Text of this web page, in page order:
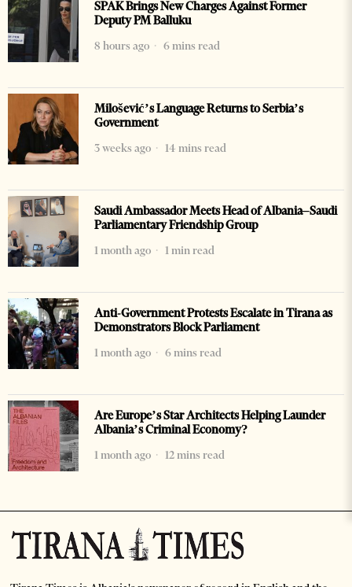
SPAK Brings New Charges Against Former
Deputy PM Balluku
8 hours ago
6 mins read
Milošević’s Language Returns to Serbia’s
Government
3 weeks ago
14 mins read
Saudi Ambassador Meets Head of Albania–Saudi
Parliamentary Friendship Group
1 month ago
1 min read
Anti-Government Protests Escalate in Tirana as
Demonstrators Block Parliament
1 month ago
6 mins read
Are Europe’s Star Architects Helping Launder
Albania’s Criminal Economy?
1 month ago
12 mins read